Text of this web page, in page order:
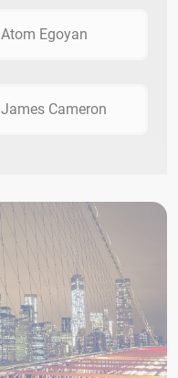
Atom Egoyan
James Cameron